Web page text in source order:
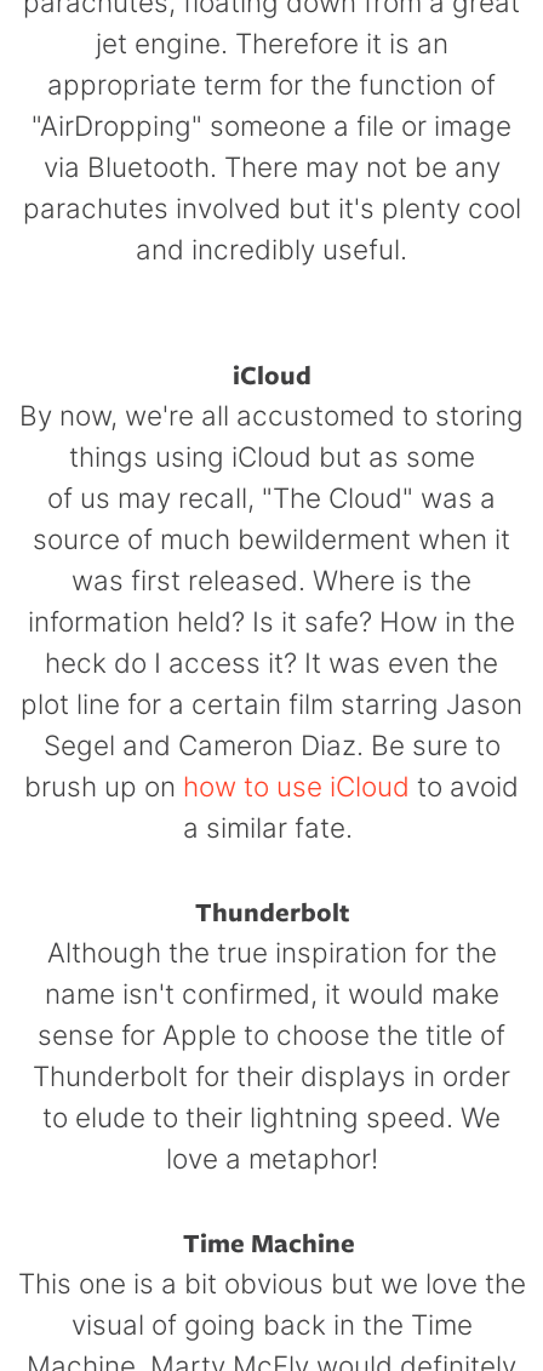
jet engine. Therefore it is an
appropriate term for the function of
"AirDropping" someone a file or image
via Bluetooth. There may not be any
parachutes involved but it's plenty cool
and incredibly useful.
iCloud
By now, we're all accustomed to storing
things using iCloud but as some
of us may recall, "The Cloud" was a
source of much bewilderment when it
was first released. Where is the
information held? Is it safe? How in the
heck do I access it? It was even the
plot line for a certain film starring Jason
Segel and Cameron Diaz. Be sure to
brush up on how to use iCloud to avoid
a similar fate.
Thunderbolt
Although the true inspiration for the
name isn't confirmed, it would make
sense for Apple to choose the title of
Thunderbolt for their displays in order
to elude to their lightning speed. We
love a metaphor!
Time Machine
This one is a bit obvious but we love the
visual of going back in the Time